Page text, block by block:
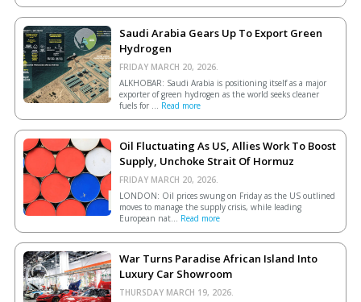
Saudi Arabia Gears Up To Export Green
Hydrogen
FRIDAY MARCH 20, 2026.
ALKHOBAR: Saudi Arabia is positioning itself as a major
exporter of green hydrogen as the world seeks cleaner
fuels for ... Read more
Oil Fluctuating As US, Allies Work To Boost
Supply, Unchoke Strait Of Hormuz
FRIDAY MARCH 20, 2026.
LONDON: Oil prices swung on Friday as the US outlined
moves to manage the supply crisis, while leading
European ​nat... Read more
War Turns Paradise African Island Into
Luxury Car Showroom
THURSDAY MARCH 19, 2026.